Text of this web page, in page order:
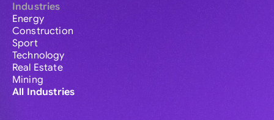
Industries
Energy
Construction
Sport
Technology
Real Estate
Mining
All Industries